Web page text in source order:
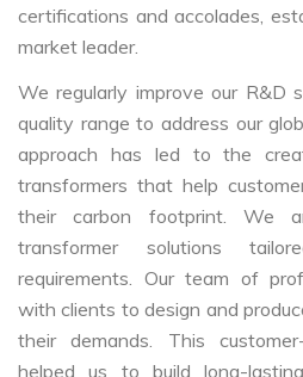
certifications and accolades,
market leader.
We regularly improve our R&D
quality range to address our
approach has led to the
transformers that help
their carbon footprint. We
transformer solutions
requirements. Our team of
with clients to design and
their demands. This
helped us to build long-